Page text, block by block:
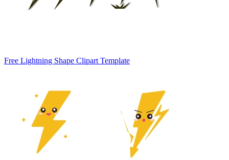
Free Lightning Shape Clipart Template